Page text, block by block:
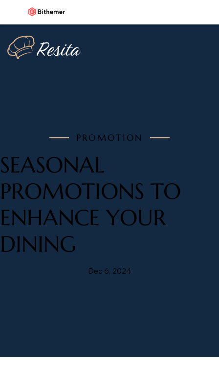
PROMOTION
SEASONAL
PROMOTIONS TO
ENHANCE YOUR
DINING
Dec 6, 2024